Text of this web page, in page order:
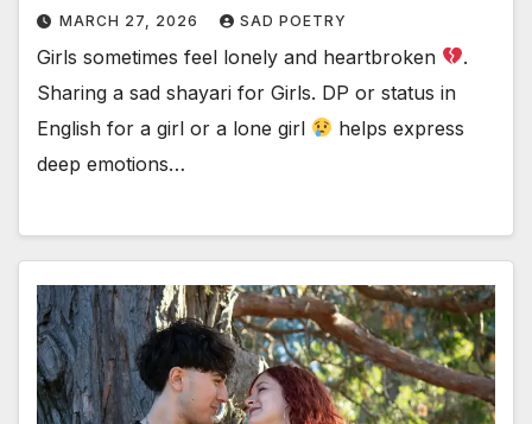
MARCH 27, 2026 SAD POETRY
Girls sometimes feel lonely and heartbroken
.
Sharing a sad shayari for Girls. DP or status in
English for a girl or a lone girl
helps express
deep emotions…